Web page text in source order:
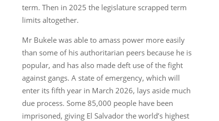
term. Then in 2025 the legislature scrapped term
limits altogether.
Mr Bukele was able to amass power more easily
than some of his authoritarian peers because he is
popular, and has also made deft use of the fight
against gangs. A state of emergency, which will
enter its fifth year in March 2026, lays aside much
due process. Some 85,000 people have been
imprisoned, giving El Salvador the world’s highest